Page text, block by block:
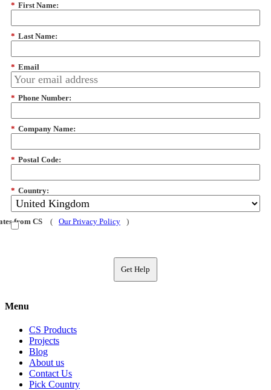
* First Name:
* Last Name:
* Email
* Phone Number:
* Company Name:
* Postal Code:
* Country:
from CS ( Our Privacy Policy )
Get Help
Menu
CS Products
Projects
Blog
About us
Contact Us
Pick Country